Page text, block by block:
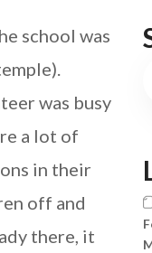
school was
was busy
a lot of
in their
off and
there, it